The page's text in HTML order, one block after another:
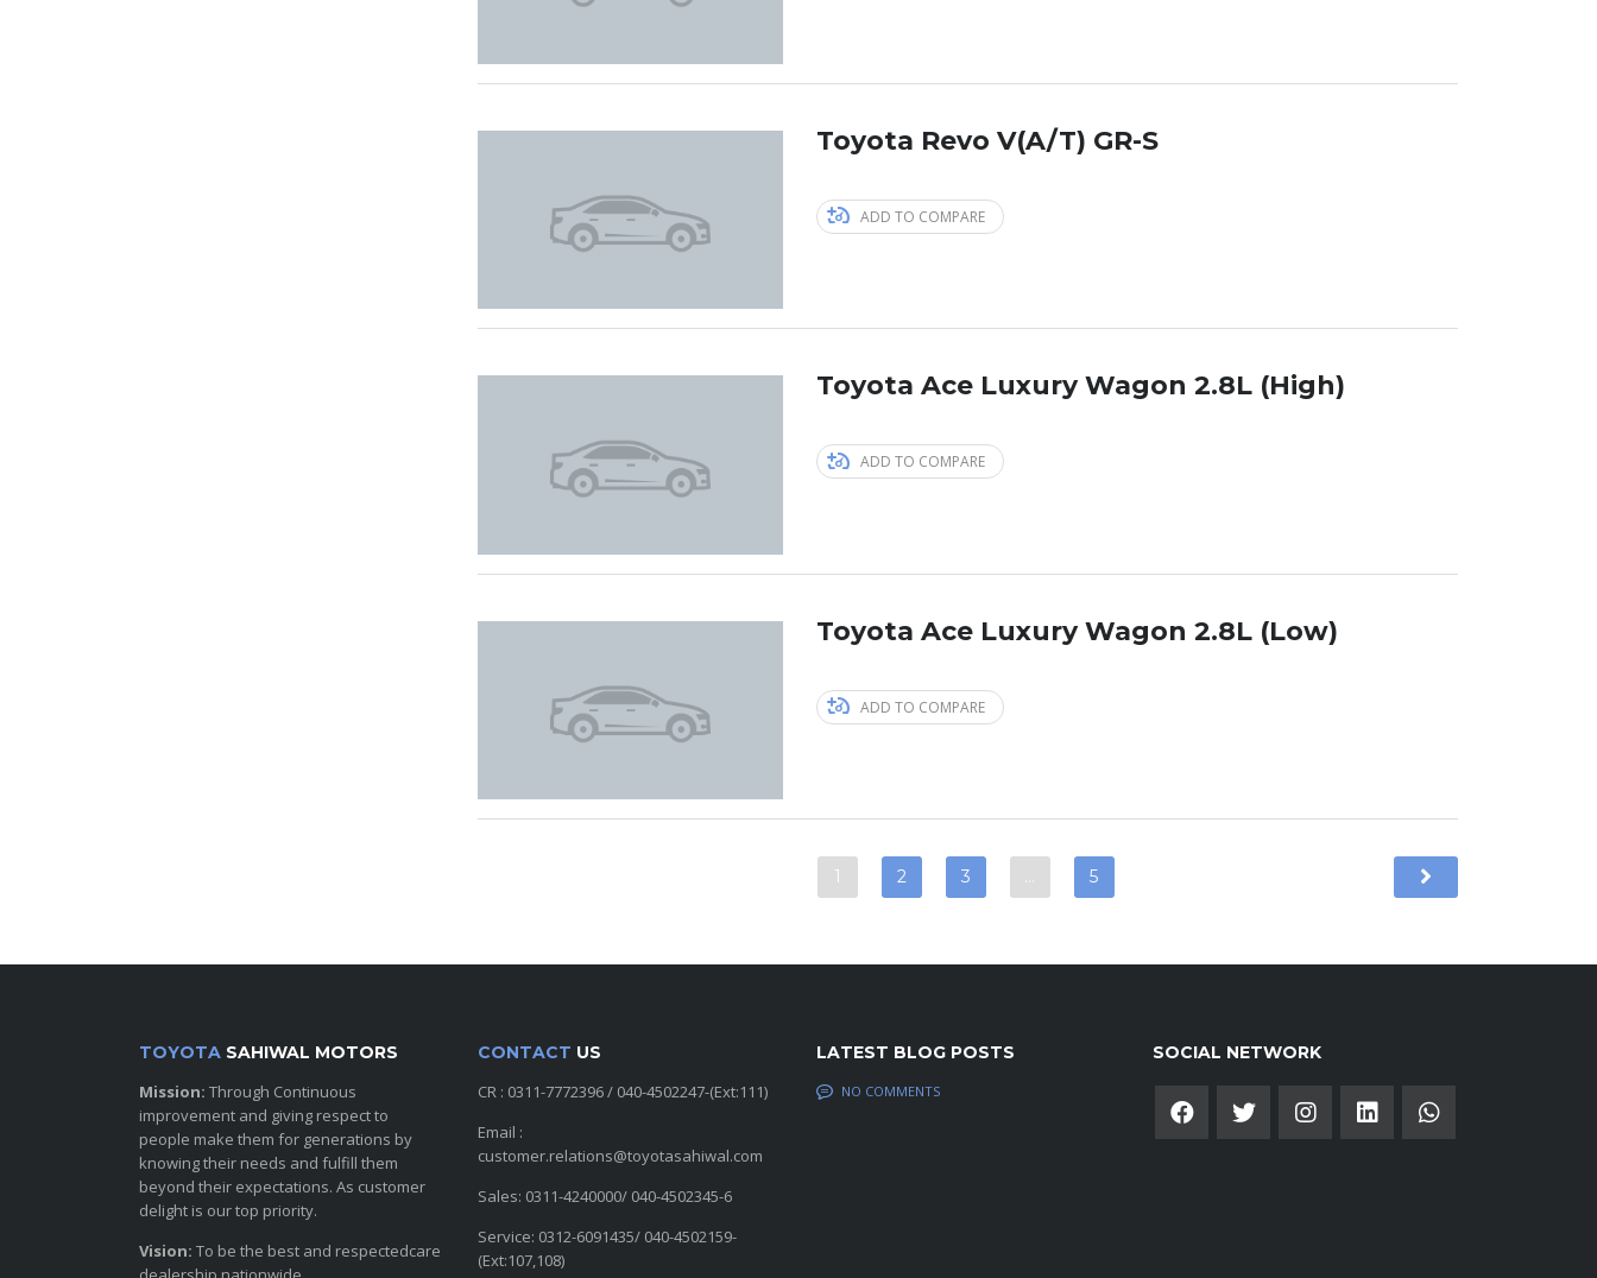
Toyota Revo V(A/T) GR-S
ADD TO COMPARE
Toyota Ace Luxury Wagon 2.8L (High)
ADD TO COMPARE
Toyota Ace Luxury Wagon 2.8L (Low)
ADD TO COMPARE
1 2 3 … 5
TOYOTA SAHIWAL MOTORS
Mission: Through Continuous
improvement and giving respect to
people make them for generations by
knowing their needs and fulfill them
beyond their expectations. As customer
delight is our top priority.
Vision: To be the best and respectedcare
CONTACT US
CR : 0311-7772396 / 040-4502247-(Ext:111)
Email :
customer.relations@toyotasahiwal.com
Sales: 0311-4240000/ 040-4502345-6
Service: 0312-6091435/ 040-4502159-
(Ext:107,108)
LATEST BLOG POSTS
NO COMMENTS
SOCIAL NETWORK